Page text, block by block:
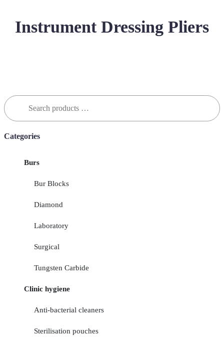
Instrument Dressing Pliers
Search
for:
Categories
Burs
Bur Blocks
Diamond
Laboratory
Surgical
Tungsten Carbide
Clinic hygiene
Anti-bacterial cleaners
Sterilisation pouches